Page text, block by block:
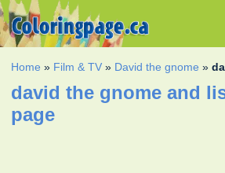
Home » Film & TV » David the gnome »
david the gnome and
page